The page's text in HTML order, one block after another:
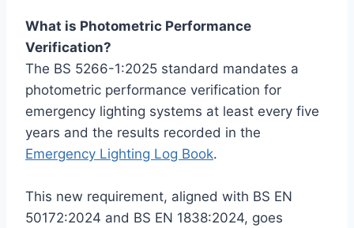
What is Photometric Performance
Verification?
The BS 5266-1:2025 standard mandates a
photometric performance verification for
emergency lighting systems at least every five
years and the results recorded in the
Emergency Lighting Log Book.
This new requirement, aligned with BS EN
50172:2024 and BS EN 1838:2024, goes